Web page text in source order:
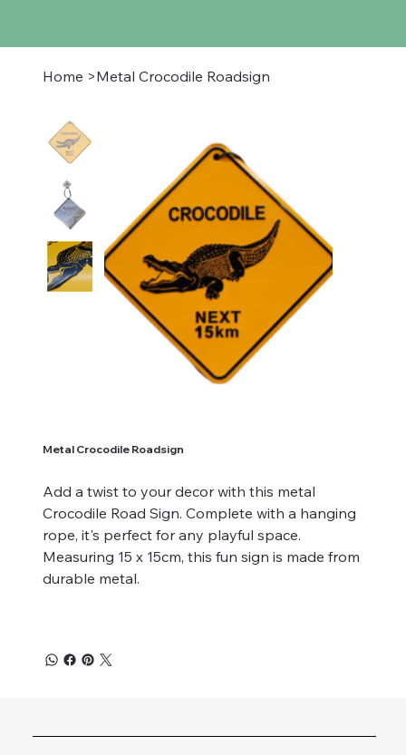
Home >Metal Crocodile Roadsign
Metal Crocodile Roadsign
Add a twist to your decor with this metal
Crocodile Road Sign. Complete with a hanging
rope, it's perfect for any playful space.
Measuring 15 x 15cm, this fun sign is made from
durable metal.